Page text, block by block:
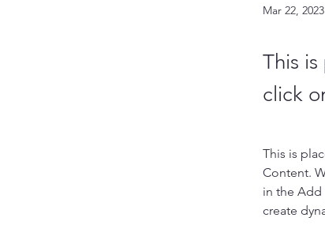
Mar 22, 2023
This
click
This is
Content.
in the Add
create